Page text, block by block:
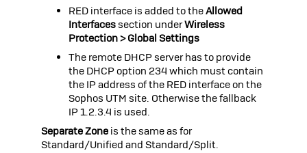
RED interface is added to theAllowed
Interfacessection underWireless
Protection > Global Settings
The remote DHCP server has to provide
the DHCP option 234 which must contain
the IP address of the RED interface on the
Sophos UTM site. Otherwise the fallback
IP 1.2.3.4 is used.
Separate Zoneis the same as for
Standard/Unified and Standard/Split.